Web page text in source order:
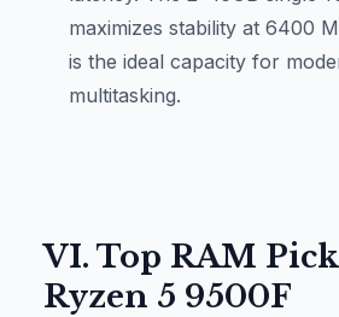
maximizes stability at 6400
is the ideal capacity for
multitasking.
VI. Top RAM
Ryzen 5 9500F